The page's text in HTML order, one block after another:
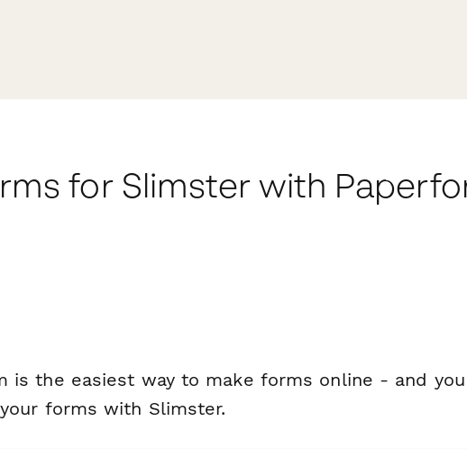
for Slimster with
is the easiest way to make forms online - and
forms with Slimster.